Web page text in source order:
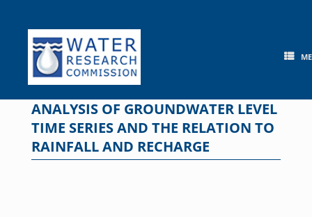
content
ANALYSIS OF GROUNDWATER LEVEL
TIME SERIES AND THE RELATION TO
RAINFALL AND RECHARGE